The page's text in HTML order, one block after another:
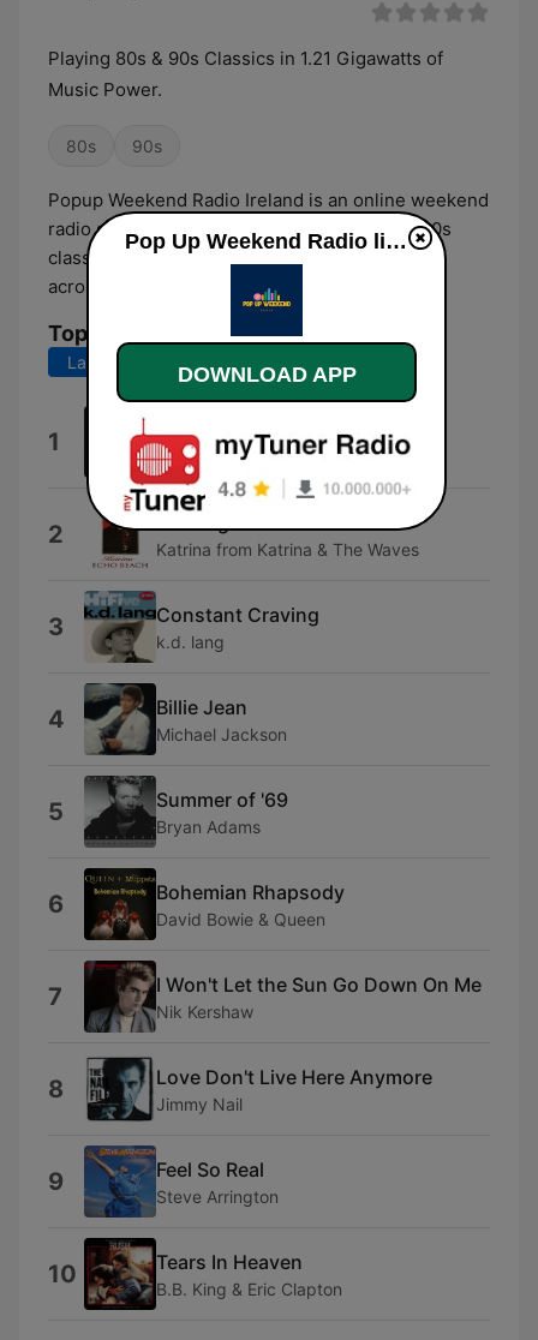
Playing 80s & 90s Classics in 1.21 Gigawatts of
Music Power.
80s 90s
Popup Weekend Radio Ireland is an online weekend
radio station broadcasting the best 80s and 90s
classic hits, live DJ shows, listener shout-outs
across Ireland via the World Wide Web.
Top Songs
Last 7 days
1 Linger
The Cranberries
2 Katrina from Katrina & The Waves
3 Constant Craving
k.d. lang
4 Billie Jean
Michael Jackson
5 Summer of '69
Bryan Adams
6 Bohemian Rhapsody
David Bowie & Queen
7 I Won't Let the Sun Go Down On Me
Nik Kershaw
8 Love Don't Live Here Anymore
Jimmy Nail
9 Feel So Real
Steve Arrington
10 Tears In Heaven
B.B. King & Eric Clapton
Pop Up Weekend Radio live
DOWNLOAD APP